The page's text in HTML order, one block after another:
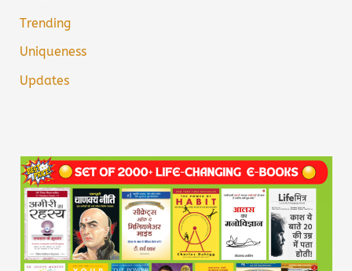
Trending
Uniqueness
Updates